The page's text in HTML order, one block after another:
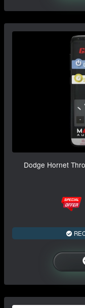
Dodge Hornet